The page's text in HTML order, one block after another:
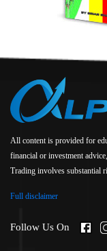
All content is provided for
financial or investment
Trading involves substantial
Full disclaimer
Follow Us On